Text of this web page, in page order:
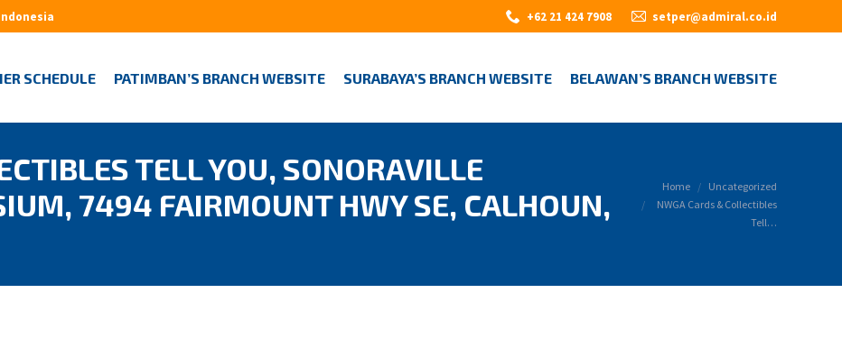
+62 21 424 7908 setper@admiral.co.id
SCHEDULE PATIMBAN’S BRANCH WEBSITE SURABAYA’S BRANCH WEBSITE BELAWAN’S BRANCH WEBSITE
TELL YOU, SONORAVILLE
7494 FAIRMOUNT HWY SE, CALHOUN,
You are here:
Home
Uncategorized
NWGA Cards & Collectibles
Tell…